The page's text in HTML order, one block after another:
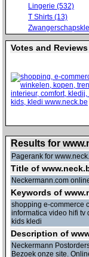
Lingerie (532)
T Shirts (13)
Votes and
Results for
Pagerank for
Title of
Neckermann.com
Keywords of
shopping e-commerce
informatica video hifi tv
kids kledi
Description of
Neckermann
Bezoek onze site.